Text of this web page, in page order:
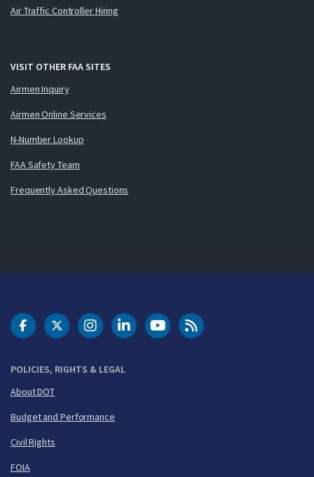
Air Traffic Controller Hiring
VISIT OTHER FAA SITES
Airmen Inquiry
Airmen Online Services
N-Number Lookup
FAA Safety Team
Frequently Asked Questions
POLICIES, RIGHTS & LEGAL
About DOT
Budget and Performance
Civil Rights
FOIA
DOT Facebook
DOT Twitter
DOT Instagram
DOT LinkedIn
FAA YouTubeCleared for Takeoff